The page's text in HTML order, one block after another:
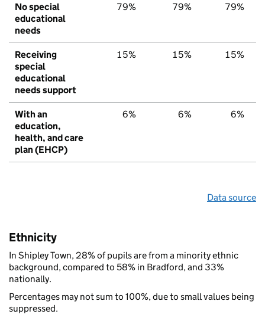
No special
educational
needs
79% 79% 79%
Receiving
special
educational
needs support
15% 15% 15%
With an
education,
health, and care
plan (EHCP)
6% 6% 6%
Data source
Ethnicity
In Shipley Town, 28% of pupils are from a minority ethnic
background, compared to 58% in Bradford, and 33%
nationally.
Percentages may not sum to 100%, due to small values being
suppressed.